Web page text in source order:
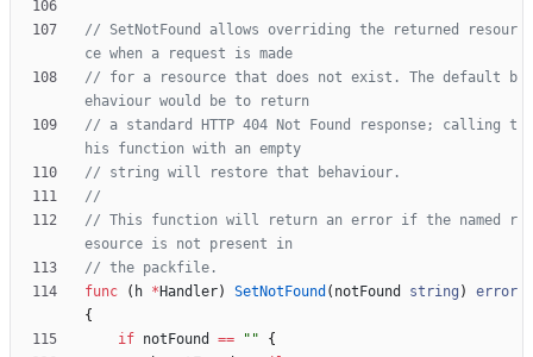
// SetNotFound allows overriding the returned resour
ce when a request is made
// for a resource that does not exist. The default b
ehaviour would be to return
// a standard HTTP 404 Not Found response; calling t
his function with an empty
// string will restore that behaviour.
// This function will return an error if the named r
esource is not present in
// the packfile.
func
( h * Handler) SetNotFound ( notFound string )
error
{
if notFound == ""
{